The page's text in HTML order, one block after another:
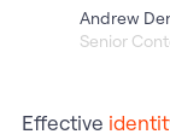
Andrew
Senior
Effective